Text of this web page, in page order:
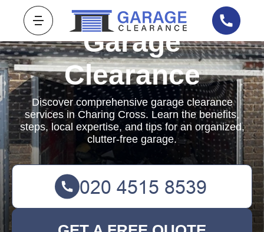
Garage
Clearance
Discover comprehensive garage clearance
services in Charing Cross. Learn the benefits,
steps, local expertise, and tips for an organized,
clutter-free garage.